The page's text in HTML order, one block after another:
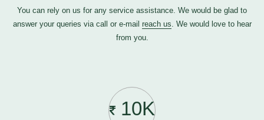
You can rely on us for any service assistance. We would be glad to
answer your queries via call or e-mail reach us. We would love to hear
from you.
10K